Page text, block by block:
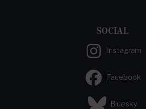
SOCIAL
Instagram
Facebook
Bluesky